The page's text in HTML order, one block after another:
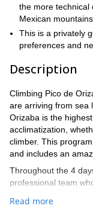
the more technical
Mexican mountains.
This is a privately
preferences and
Description
Climbing Pico de
are arriving from sea
Orizaba is the
acclimatization,
climber. This
and includes an
Throughout the 4
professional team
cultural experience
Read more